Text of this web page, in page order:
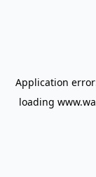
Application
loading